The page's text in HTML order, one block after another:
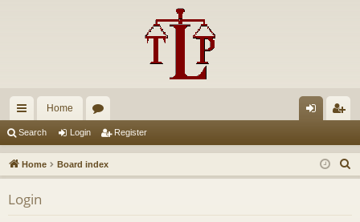
ui
ck
lin
ks
Home
u
m
in ist
er
Search Login Register
Home Board index
e
Login